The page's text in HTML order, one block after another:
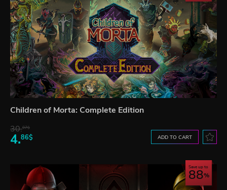
Children of Morta: Complete Edition
30.07$
4.86$ ADD TO CART
Save up to
88